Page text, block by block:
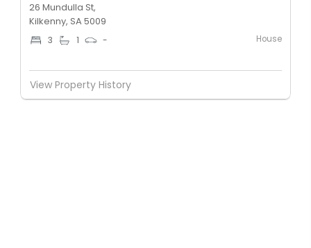
26 Mundulla St,
Kilkenny, SA 5009
3 1 - House
View Property History